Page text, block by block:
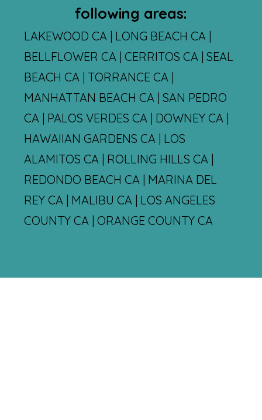
following areas:
LAKEWOOD CA | LONG BEACH CA |
BELLFLOWER CA | CERRITOS CA | SEAL
BEACH CA | TORRANCE CA |
MANHATTAN BEACH CA | SAN PEDRO
CA | PALOS VERDES CA | DOWNEY CA |
HAWAIIAN GARDENS CA | LOS
ALAMITOS CA | ROLLING HILLS CA |
REDONDO BEACH CA | MARINA DEL
REY CA | MALIBU CA | LOS ANGELES
COUNTY CA | ORANGE COUNTY CA